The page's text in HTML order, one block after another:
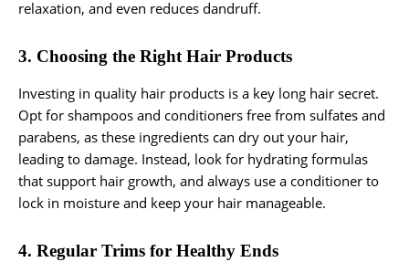
relaxation, and even reduces dandruff.
3. Choosing the Right Hair Products
Investing in quality hair products is a key long hair secret.
Opt for shampoos and conditioners free from sulfates and
parabens, as these ingredients can dry out your hair,
leading to damage. Instead, look for hydrating formulas
that support hair growth, and always use a conditioner to
lock in moisture and keep your hair manageable.
4. Regular Trims for Healthy Ends